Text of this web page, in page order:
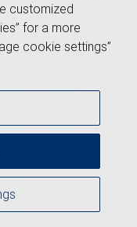
customized
for a more
cookie settings”